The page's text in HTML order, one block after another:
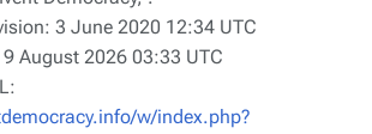
3 June 2020 12:34 UTC
August 2026 03:33 UTC
w/index.php?